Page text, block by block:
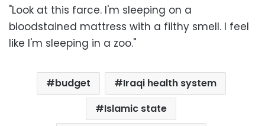
"Look at this farce. I'm sleeping on a
bloodstained mattress with a filthy smell. I feel
like I'm sleeping in a zoo."
budget
Iraqi health system
Islamic state